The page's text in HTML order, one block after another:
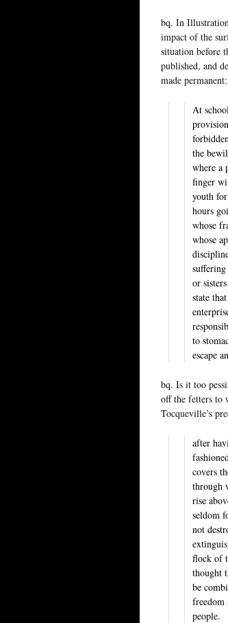
bq. In
impact of the
situation before
published, and
made permanent:
At
the
where a
finger
youth
hours
whose
whose
or
state
to
escape
bq. Is it too
off the fetters to
Tocqueville’s
after
covers
through
rise
seldom
not
flock of
thought
be
freedom
people.